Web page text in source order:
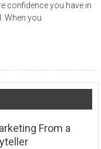
confidence you have in
When you
From a